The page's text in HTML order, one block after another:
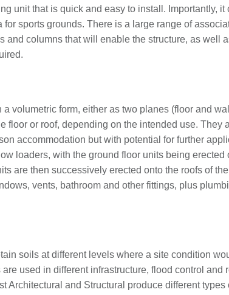
unit that is quick and easy to install. Importantly, it
sports grounds. There is a large range of
and columns that will enable the structure, as well
volumetric form, either as two planes (floor and
floor or roof, depending on the intended use. They
accommodation but with potential for further
loaders, with the ground floor units being erected
are then successively erected onto the roofs of
vents, bathroom and other fittings, plus
soils at different levels where a site condition
used in different infrastructure, flood control and
Architectural and Structural produce different